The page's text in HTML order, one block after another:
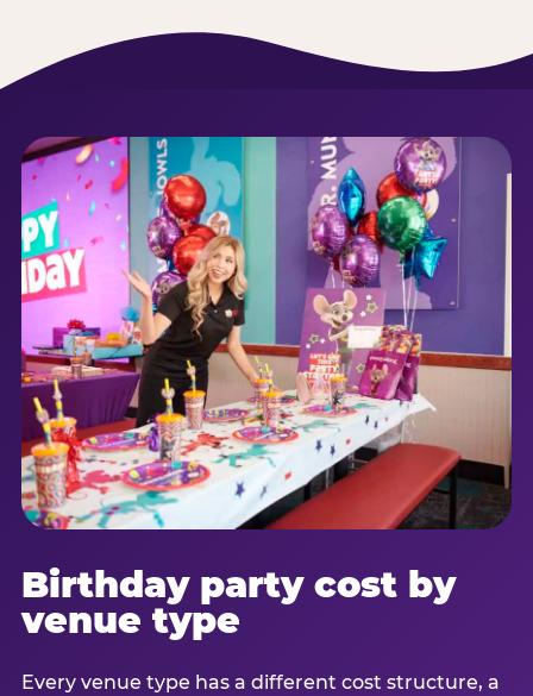
Birthday party cost by
venue type
Every venue type has a different cost structure, a